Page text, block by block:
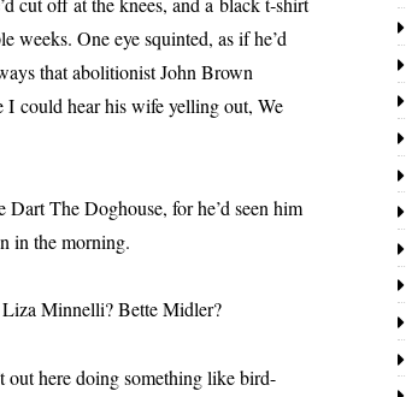
weeks. One eye squint­ed, as if he’d
that abo­li­tion­ist John Brown
I could hear his wife yelling out, We
The Doghouse, for he’d seen him
in the morning.
Minnelli? Bette Midler?
here doing some­thing like bird-